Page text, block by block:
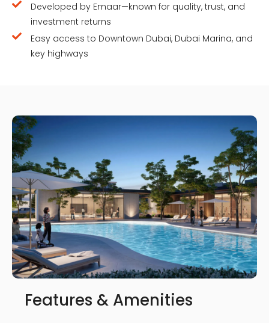
Developed by Emaar—known for quality, trust, and
investment returns
Easy access to Downtown Dubai, Dubai Marina, and
key highways
Features & Amenities